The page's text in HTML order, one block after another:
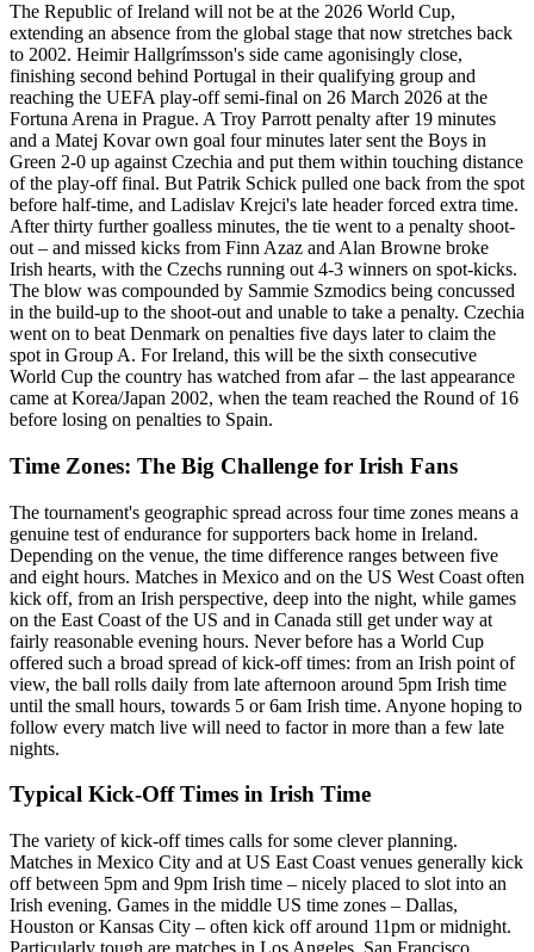
The Republic of Ireland will not be at the 2026 World Cup,
extending an absence from the global stage that now stretches back
to 2002. Heimir Hallgrímsson's side came agonisingly close,
finishing second behind Portugal in their qualifying group and
reaching the UEFA play-off semi-final on 26 March 2026 at the
Fortuna Arena in Prague. A Troy Parrott penalty after 19 minutes
and a Matej Kovar own goal four minutes later sent the Boys in
Green 2-0 up against Czechia and put them within touching distance
of the play-off final. But Patrik Schick pulled one back from the spot
before half-time, and Ladislav Krejci's late header forced extra time.
After thirty further goalless minutes, the tie went to a penalty shoot-
out – and missed kicks from Finn Azaz and Alan Browne broke
Irish hearts, with the Czechs running out 4-3 winners on spot-kicks.
The blow was compounded by Sammie Szmodics being concussed
in the build-up to the shoot-out and unable to take a penalty. Czechia
went on to beat Denmark on penalties five days later to claim the
spot in Group A. For Ireland, this will be the sixth consecutive
World Cup the country has watched from afar – the last appearance
came at Korea/Japan 2002, when the team reached the Round of 16
before losing on penalties to Spain.
Time Zones: The Big Challenge for Irish Fans
The tournament's geographic spread across four time zones means a
genuine test of endurance for supporters back home in Ireland.
Depending on the venue, the time difference ranges between five
and eight hours. Matches in Mexico and on the US West Coast often
kick off, from an Irish perspective, deep into the night, while games
on the East Coast of the US and in Canada still get under way at
fairly reasonable evening hours. Never before has a World Cup
offered such a broad spread of kick-off times: from an Irish point of
view, the ball rolls daily from late afternoon around 5pm Irish time
until the small hours, towards 5 or 6am Irish time. Anyone hoping to
follow every match live will need to factor in more than a few late
nights.
Typical Kick-Off Times in Irish Time
The variety of kick-off times calls for some clever planning.
Matches in Mexico City and at US East Coast venues generally kick
off between 5pm and 9pm Irish time – nicely placed to slot into an
Irish evening. Games in the middle US time zones – Dallas,
Houston or Kansas City – often kick off around 11pm or midnight.
Particularly tough are matches in Los Angeles, San Francisco,